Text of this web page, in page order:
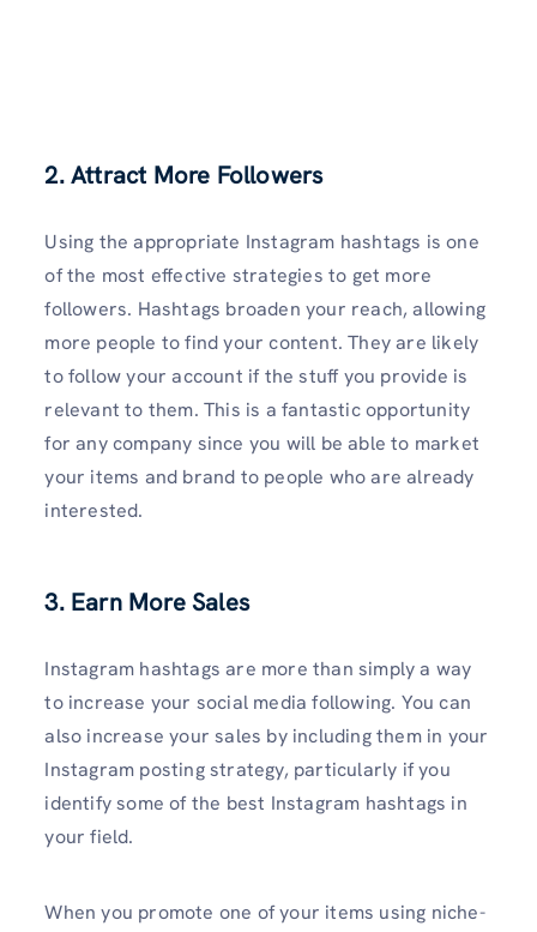
2. Attract More Followers
Using the appropriate Instagram hashtags is one
of the most effective strategies to get more
followers. Hashtags broaden your reach, allowing
more people to find your content. They are likely
to follow your account if the stuff you provide is
relevant to them. This is a fantastic opportunity
for any company since you will be able to market
your items and brand to people who are already
interested.
3. Earn More Sales
Instagram hashtags are more than simply a way
to increase your social media following. You can
also increase your sales by including them in your
Instagram posting strategy, particularly if you
identify some of the best Instagram hashtags in
your field.
When you promote one of your items using niche-